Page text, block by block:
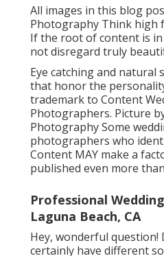
Hey, fantastic question!
certainly have various
professional
difference based on the
Others will certainly say
that entails more than
officiant is a wedding
All images in this blog
Photography Think high
If the root of content is in
not disregard truly